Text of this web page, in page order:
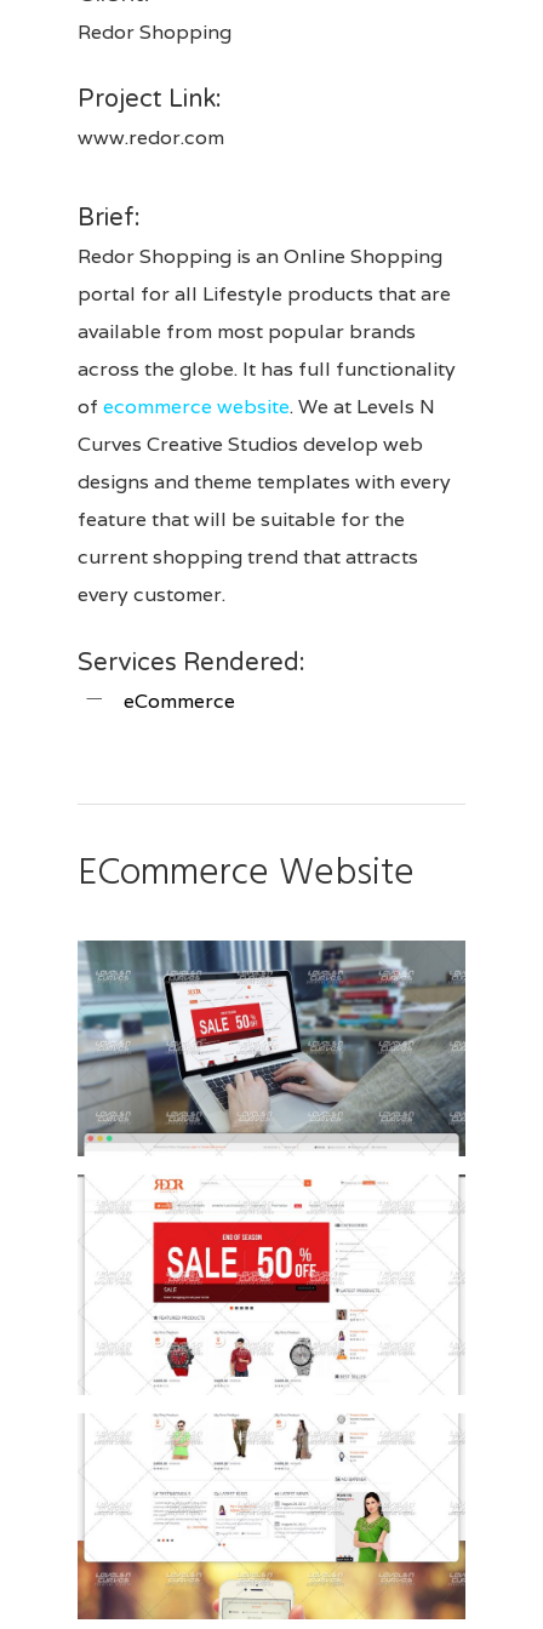
Redor Shopping
Project Link:
www.redor.com
Brief:
Redor Shopping is an Online Shopping
portal for all Lifestyle products that are
available from most popular brands
across the globe. It has full functionality
ofecommerce website. We at Levels N
Curves Creative Studios develop web
designs and theme templates with every
feature that will be suitable for the
current shopping trend that attracts
every customer.
Services Rendered:
eCommerce
ECommerce Website